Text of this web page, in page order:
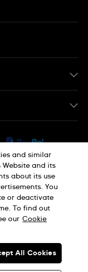
Notice
Notice
and similar
and its
about its use
You
or deactivate
To find out
our Cookie
All Cookies